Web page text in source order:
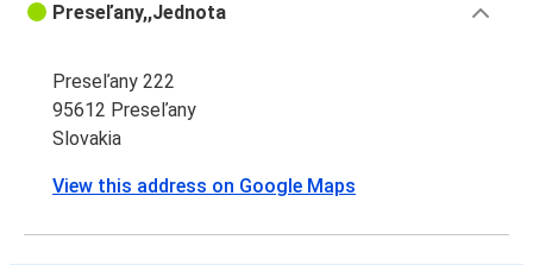
Preseľany,,Jednota
Preseľany 222
95612 Preseľany
Slovakia
View this address on Google Maps